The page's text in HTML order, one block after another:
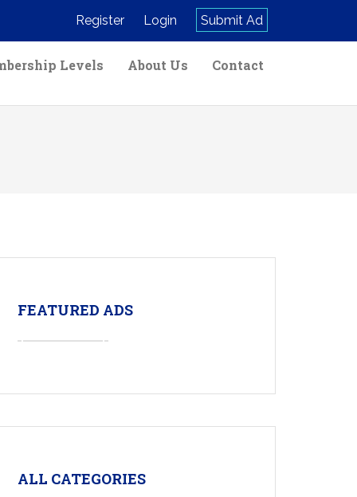
Register Login Submit Ad
Levels About Us Contact
FEATURED ADS
ALL CATEGORIES